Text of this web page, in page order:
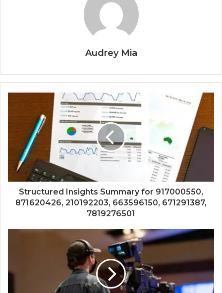
Audrey Mia
Structured Insights Summary for 917000550,
871620426, 210192203, 663596150, 671291387,
7819276501